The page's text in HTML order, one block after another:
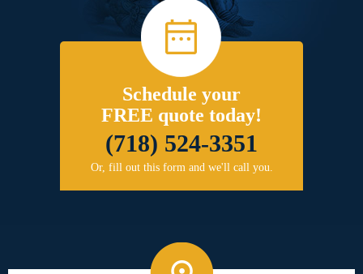
Schedule your
FREE quote today!
(718) 524-3351
Or, fill out this form and we'll call you.